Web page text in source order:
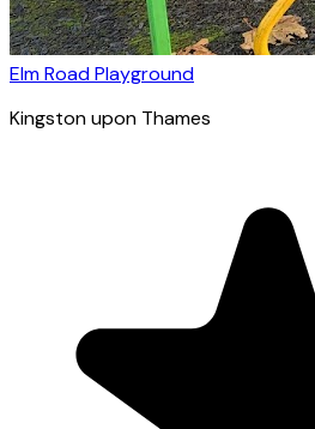
Elm Road Playground
Kingston upon Thames